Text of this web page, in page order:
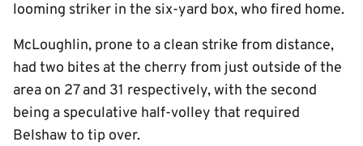
looming striker in the six-yard box, who fired home.
McLoughlin, prone to a clean strike from distance,
had two bites at the cherry from just outside of the
area on 27 and 31 respectively, with the second
being a speculative half-volley that required
Belshaw to tip over.